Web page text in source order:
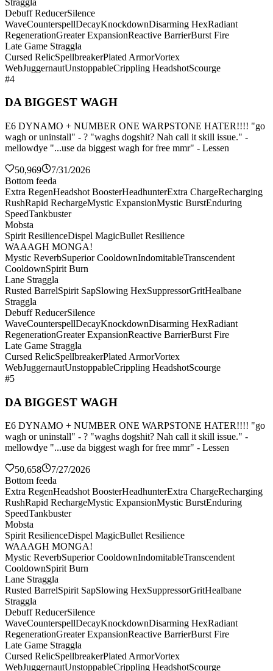
Debuff ReducerSilence
WaveCounterspellDecayKnockdownDisarming HexRadiant
RegenerationGreater ExpansionReactive BarrierBurst Fire
Late Game Straggla
Cursed RelicSpellbreakerPlated ArmorVortex
WebJuggernautUnstoppableCrippling HeadshotScourge
#4
DA BIGGEST WAGH
E6 DYNAMO + NUMBER ONE WARPSTONE HATER!!!! "go
wagh or uninstall" - ? "waghs dogshit? Nah call it skill issue." -
mellowdye "...use da biggest wagh for free mmr" - Lessen
50,969
7/31/2026
Bottom feeda
Extra RegenHeadshot BoosterHeadhunterExtra ChargeRecharging
RushRapid RechargeMystic ExpansionMystic BurstEnduring
SpeedTankbuster
Mobsta
Spirit ResilienceDispel MagicBullet Resilience
WAAAGH MONGA!
Mystic ReverbSuperior CooldownIndomitableTranscendent
CooldownSpirit Burn
Lane Straggla
Rusted BarrelSpirit SapSlowing HexSuppressorGritHealbane
Straggla
Debuff ReducerSilence
WaveCounterspellDecayKnockdownDisarming HexRadiant
RegenerationGreater ExpansionReactive BarrierBurst Fire
Late Game Straggla
Cursed RelicSpellbreakerPlated ArmorVortex
WebJuggernautUnstoppableCrippling HeadshotScourge
#5
DA BIGGEST WAGH
E6 DYNAMO + NUMBER ONE WARPSTONE HATER!!!! "go
wagh or uninstall" - ? "waghs dogshit? Nah call it skill issue." -
mellowdye "...use da biggest wagh for free mmr" - Lessen
50,658
7/27/2026
Bottom feeda
Extra RegenHeadshot BoosterHeadhunterExtra ChargeRecharging
RushRapid RechargeMystic ExpansionMystic BurstEnduring
SpeedTankbuster
Mobsta
Spirit ResilienceDispel MagicBullet Resilience
WAAAGH MONGA!
Mystic ReverbSuperior CooldownIndomitableTranscendent
CooldownSpirit Burn
Lane Straggla
Rusted BarrelSpirit SapSlowing HexSuppressorGritHealbane
Straggla
Debuff ReducerSilence
WaveCounterspellDecayKnockdownDisarming HexRadiant
RegenerationGreater ExpansionReactive BarrierBurst Fire
Late Game Straggla
Cursed RelicSpellbreakerPlated ArmorVortex
WebJuggernautUnstoppableCrippling HeadshotScourge